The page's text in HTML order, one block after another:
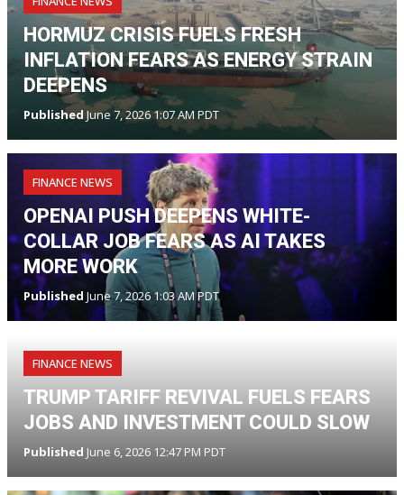
HORMUZ CRISIS FUELS FRESH
INFLATION FEARS AS ENERGY STRAIN
DEEPENS
Published June 7, 2026 1:07 AM PDT
FINANCE NEWS
OPENAI PUSH DEEPENS WHITE-
COLLAR JOB FEARS AS AI TAKES
MORE WORK
Published June 7, 2026 1:03 AM PDT
FINANCE NEWS
TRUMP TARIFF REVIVAL FUELS FEARS
JOBS AND INVESTMENT COULD SLOW
Published June 6, 2026 12:47 PM PDT